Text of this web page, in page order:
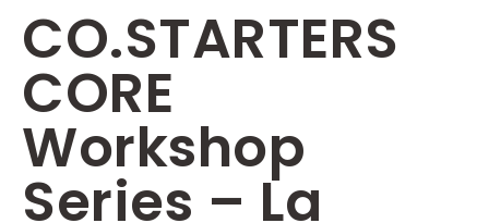
CO.STARTERS
CORE
Workshop
Series – La